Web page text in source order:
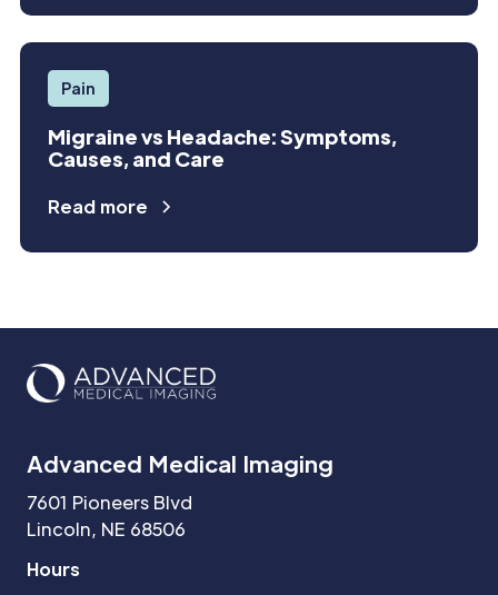
Pain
Migraine vs Headache: Symptoms,
Causes, and Care
Read more
Advanced Medical Imaging
7601 Pioneers Blvd
Lincoln, NE 68506
Hours